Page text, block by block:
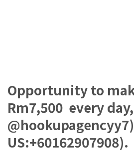
Opportunity to
Rm7,500 every day,
@hookupagencyy7)
US:+60162907908).